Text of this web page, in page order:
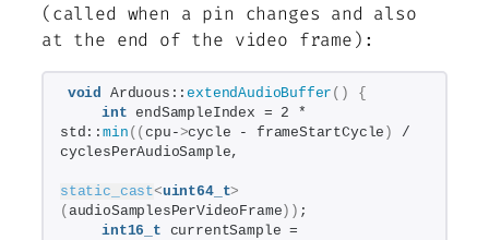
(called when a pin changes and also
at the end of the video frame):
void Arduous::extendAudioBuffer ()
{
int endSampleIndex = 2 *
std::min ((cpu->cycle - frameStartCycle )
/
cyclesPerAudioSample,
static_cast<uint64_t>
( audioSamplesPerVideoFrame )) ;
int16_t